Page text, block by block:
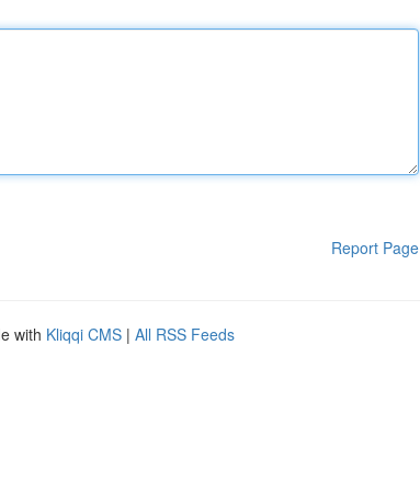
Report Page
with Kliqqi CMS | All RSS Feeds